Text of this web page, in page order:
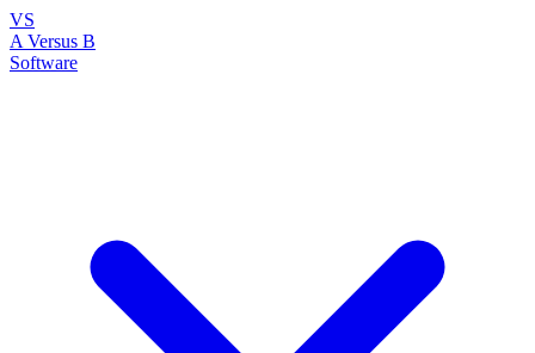
VS
A Versus B
Software